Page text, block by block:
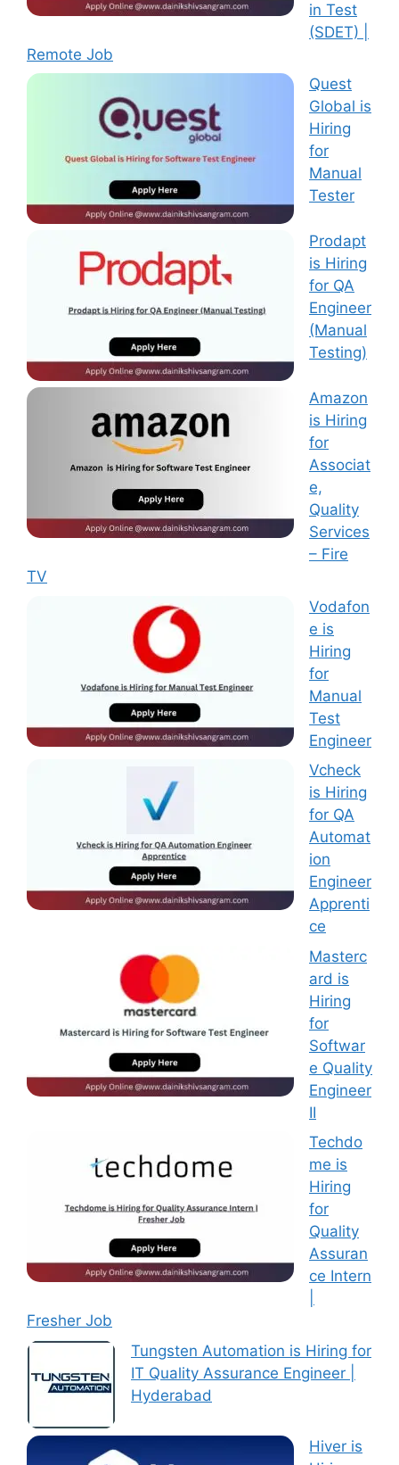
in Test
(SDET) |
Remote Job
Quest
Global is
Hiring
for
Manual
Tester
Prodapt
is Hiring
for QA
Engineer
(Manual
Testing)
Amazon
is Hiring
for
Associat
e,
Quality
Services
– Fire
TV
Vodafon
e is
Hiring
for
Manual
Test
Engineer
Vcheck
is Hiring
for QA
Automat
ion
Engineer
Apprenti
ce
Masterc
ard is
Hiring
for
Softwar
e Quality
Engineer
II
Techdo
me is
Hiring
for
Quality
Assuran
ce Intern
Fresher Job
Tungsten Automation is Hiring for
IT Quality Assurance Engineer |
Hyderabad
Hiver is